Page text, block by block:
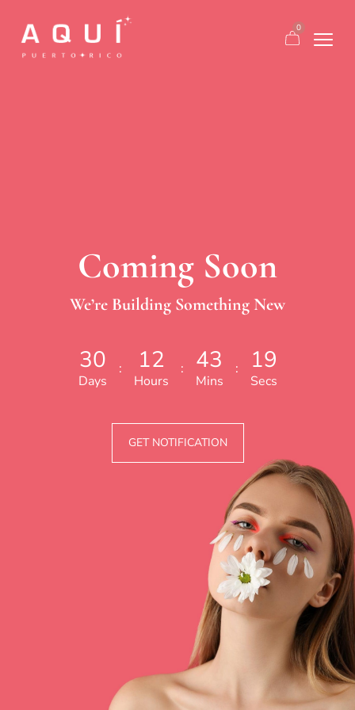
0
Coming Soon
We’re Building Something New
30
Days
: 12
Hours
: 43
Mins
: 19
Secs
GET NOTIFICATION